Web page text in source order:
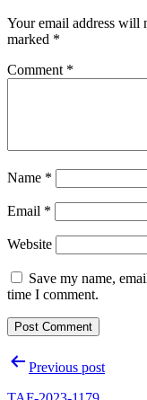
Your email address will
marked *
Comment *
Name *
Email *
Website
Save my name,
time I comment.
PostPrevious post